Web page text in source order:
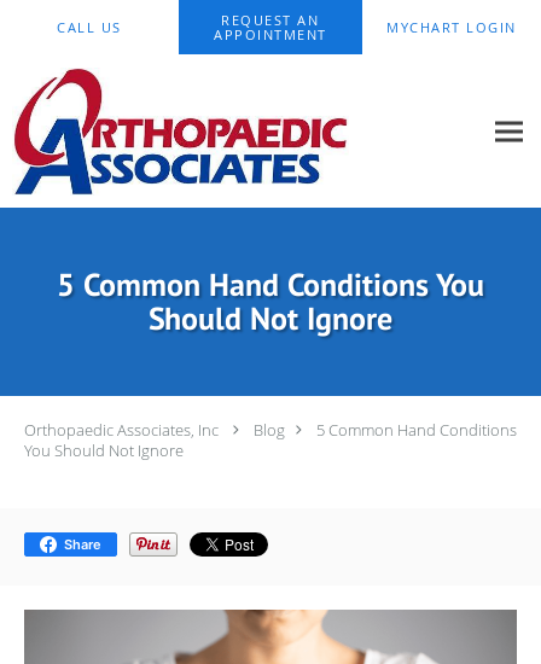
CALL US
REQUEST AN
APPOINTMENT
MYCHART LOGIN
5 Common Hand Conditions You
Should Not Ignore
Orthopaedic Associates, Inc Blog
5 Common Hand Conditions
You Should Not Ignore
Share